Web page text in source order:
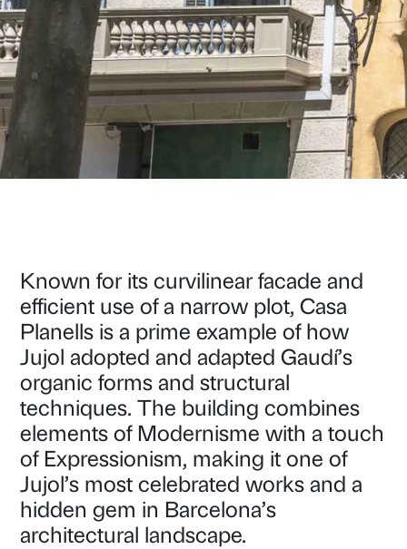
Known for its curvilinear facade and
efficient use of a narrow plot, Casa
Planells is a prime example of how
Jujol adopted and adapted Gaudí’s
organic forms and structural
techniques. The building combines
elements of Modernisme with a touch
of Expressionism, making it one of
Jujol’s most celebrated works and a
hidden gem in Barcelona’s
architectural landscape.